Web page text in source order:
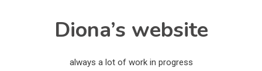
Diona’s website
always a lot of work in progress